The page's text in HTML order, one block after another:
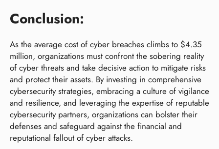
Conclusion:
As the average cost of cyber breaches climbs to $4.35
million, organizations must confront the sobering reality
of cyber threats and take decisive action to mitigate risks
and protect their assets. By investing in comprehensive
cybersecurity strategies, embracing a culture of vigilance
and resilience, and leveraging the expertise of reputable
cybersecurity partners, organizations can bolster their
defenses and safeguard against the financial and
reputational fallout of cyber attacks.